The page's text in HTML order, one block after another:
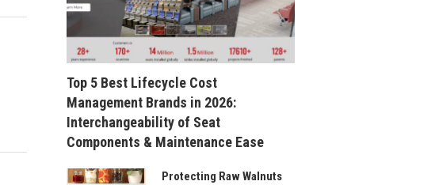
Top 5 Best Lifecycle Cost
Management Brands in 2026:
Interchangeability of Seat
Components & Maintenance Ease
Protecting Raw Walnuts